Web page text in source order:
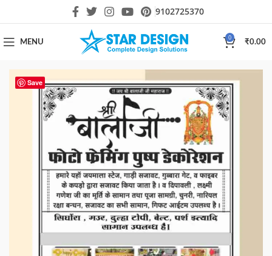
9102725370
MENU
0
₹0.00
Save